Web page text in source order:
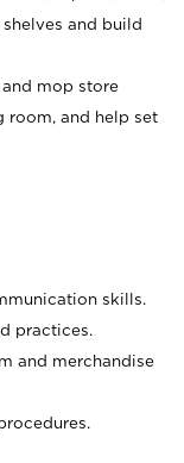
and build
and mop store
room, and help set
skills.
practices.
and merchandise